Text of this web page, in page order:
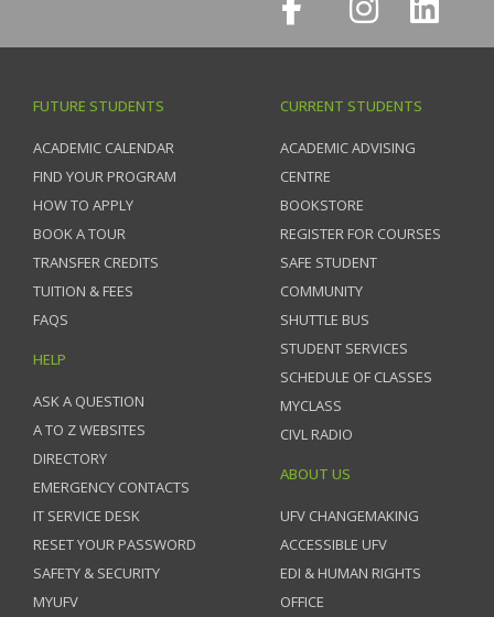
FUTURE STUDENTS
ACADEMIC CALENDAR
FIND YOUR PROGRAM
HOW TO APPLY
BOOK A TOUR
TRANSFER CREDITS
TUITION & FEES
FAQS
HELP
ASK A QUESTION
A TO Z WEBSITES
DIRECTORY
EMERGENCY CONTACTS
IT SERVICE DESK
RESET YOUR PASSWORD
SAFETY & SECURITY
MYUFV
CURRENT STUDENTS
ACADEMIC ADVISING
CENTRE
BOOKSTORE
REGISTER FOR COURSES
SAFE STUDENT
COMMUNITY
SHUTTLE BUS
STUDENT SERVICES
SCHEDULE OF CLASSES
MYCLASS
CIVL RADIO
ABOUT US
UFV CHANGEMAKING
ACCESSIBLE UFV
EDI & HUMAN RIGHTS
OFFICE